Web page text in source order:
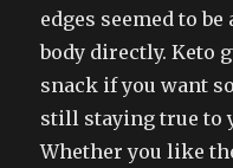
edges seemed to
body directly. Keto
snack if you want
still staying true to
Whether you like